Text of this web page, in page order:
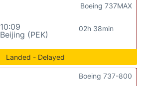
10:09
Beijing (PEK)
02h 38min
Boeing 737MAX
Landed - Delayed
Boeing 737-800